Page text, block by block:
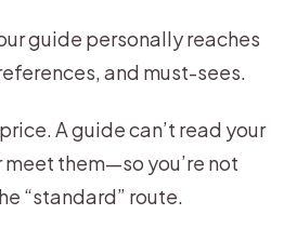
guide personally reaches
and must-sees.
A guide can’t read your
them—so you’re not
“standard” route.